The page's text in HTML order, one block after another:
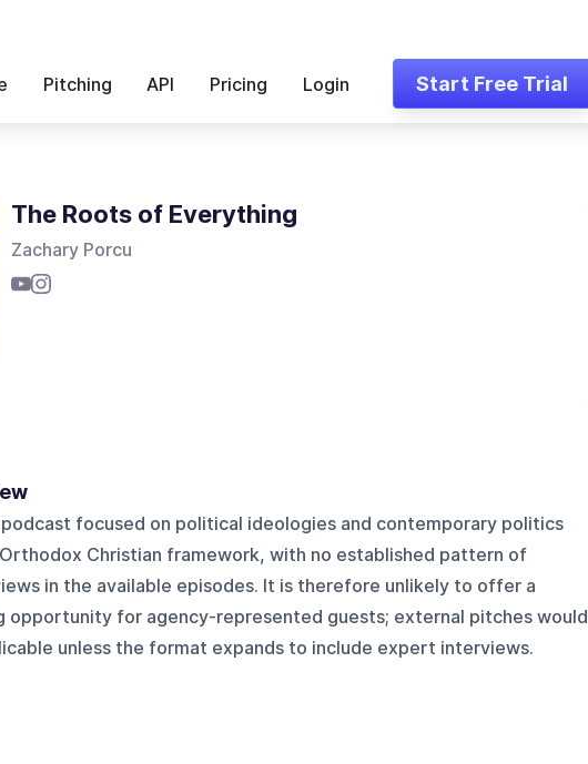
Pitching API Pricing Login Start Free Trial
The Roots of Everything
Zachary Porcu
focused on political ideologies and contemporary politics
Christian framework, with no established pattern of
in the available episodes. It is therefore unlikely to offer a
opportunity for agency-represented guests; external pitches would
unless the format expands to include expert interviews.